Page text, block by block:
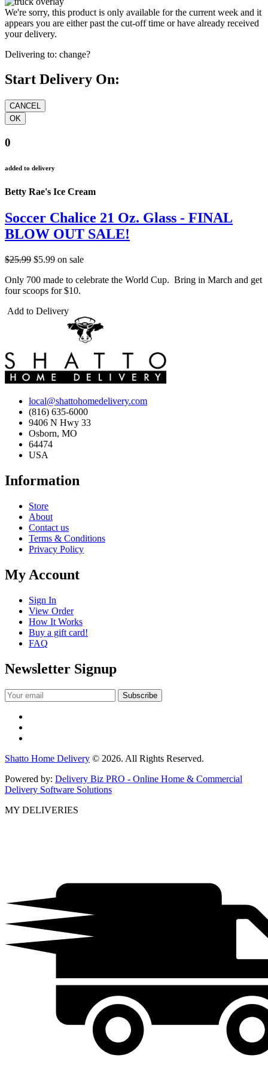
We're sorry, this product is only available for the current week and it
appears you are either past the cut-off time or have already received
your delivery.
Delivering to: change?
Start Delivery On:
0
added to delivery
Betty Rae's Ice Cream
Soccer Chalice 21 Oz. Glass - FINAL
BLOW OUT SALE!
$25.99 $5.99 on sale
Only 700 made to celebrate the World Cup. Bring in March and get
four scoops for $10.
Add to Delivery
local@shattohomedelivery.com
(816) 635-6000
9406 N Hwy 33
Osborn, MO
64474
USA
Information
Store
About
Contact us
Terms & Conditions
Privacy Policy
My Account
Sign In
View Order
How It Works
Buy a gift card!
FAQ
Newsletter Signup
Shatto Home Delivery © 2026. All Rights Reserved.
Powered by: Delivery Biz PRO - Online Home & Commercial
Delivery Software Solutions
MY DELIVERIES